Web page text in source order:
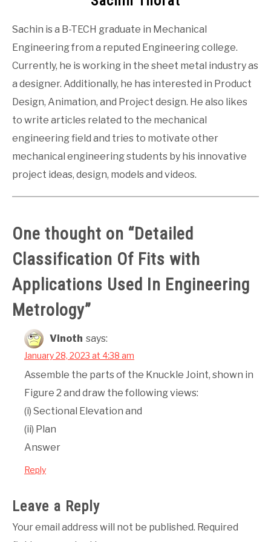
Sachin is a B-TECH graduate in Mechanical
Engineering from a reputed Engineering college.
Currently, he is working in the sheet metal industry as
a designer. Additionally, he has interested in Product
Design, Animation, and Project design. He also likes
to write articles related to the mechanical
engineering field and tries to motivate other
mechanical engineering students by his innovative
project ideas, design, models and videos.
One thought on “Detailed
Classification Of Fits with
Applications Used In Engineering
Metrology”
Vinoth says:
January 28, 2023 at 4:38 am
Assemble the parts of the Knuckle Joint, shown in
Figure 2 and draw the following views:
(i) Sectional Elevation and
(ii) Plan
Answer
Reply
Leave a Reply
Your email address will not be published. Required